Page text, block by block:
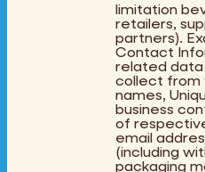
limitation
retailers,
partners).
Contact
related data
collect from
names,
business
of
email
(including
packaging